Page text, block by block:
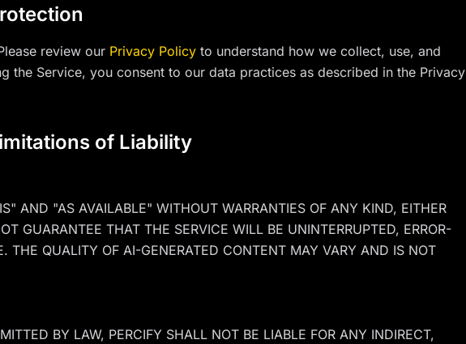
review our Privacy Policy to understand how we collect, use, and
the Service, you consent to our data practices as described in the Privacy
of Liability
AND "AS AVAILABLE" WITHOUT WARRANTIES OF ANY KIND, EITHER
GUARANTEE THAT THE SERVICE WILL BE UNINTERRUPTED, ERROR-
THE QUALITY OF AI-GENERATED CONTENT MAY VARY AND IS NOT
BY LAW, PERCIFY SHALL NOT BE LIABLE FOR ANY INDIRECT,